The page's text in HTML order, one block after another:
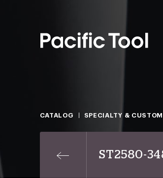
CATALOG SPECIALTY &
ST2580-